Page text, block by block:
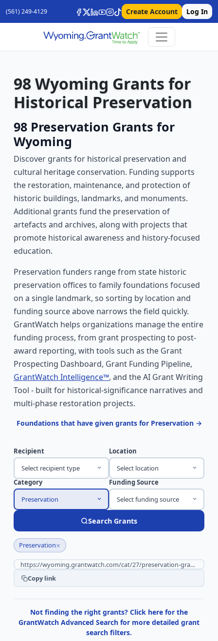
(561) 249-4129 Create Account Log In
98 Wyoming Grants for
Historical Preservation
98 Preservation Grants for
Wyoming
Discover grants for historical preservation and
cultural heritage conservation. Funding supports
the restoration, maintenance, and protection of
historic buildings, landmarks, and monuments.
Additional grants fund the preservation of
artefacts and archives, along with projects that
promote historical awareness and history-focused
education.
Preservation funders range from state historic
preservation offices to family foundations focused
on a single landmark, so sorting by location and
funding source above narrows the field quickly.
GrantWatch helps organizations manage the entire
funding process, from grant prospecting to post-
award reporting, with tools such as the Grant
Prospecting Dashboard, Grant Funding Pipeline,
GrantWatch Intelligence™, and the AI Grant Writing
Tool - built for historical-significance narratives and
multi-phase restoration projects.
Foundations that have given grants for Preservation →
Recipient
Select recipient type
Location
Select location
Category
Preservation
Funding Source
Select funding source
Search Grants
Preservation×
Copy link
Not finding the right grants? Click here for the
GrantWatch Advanced Search for more detailed grant
search filters.